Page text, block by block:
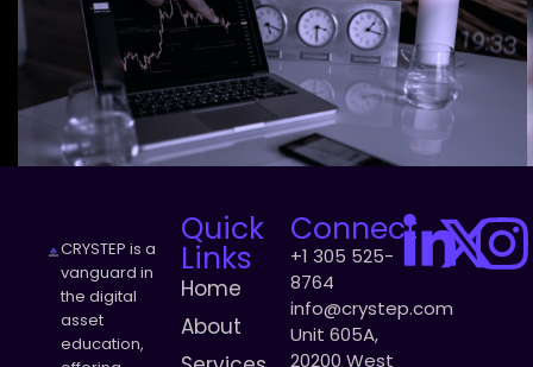
CRYSTEP is a
vanguard in
the digital
asset
education,
Quick
Links
Home
About
Connect
+1 305 525-
8764
info@crystep.com
Unit 605A,
20200 West